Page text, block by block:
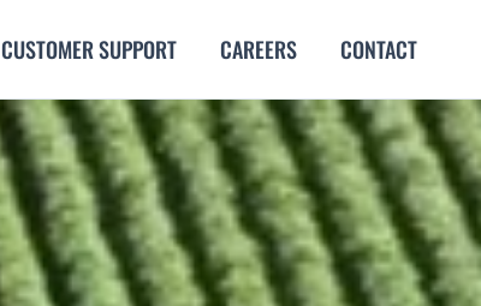
CUSTOMER SUPPORT CAREERS CONTACT